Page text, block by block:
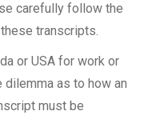
carefully follow the
transcripts.
or USA for work or
as to how an
must be